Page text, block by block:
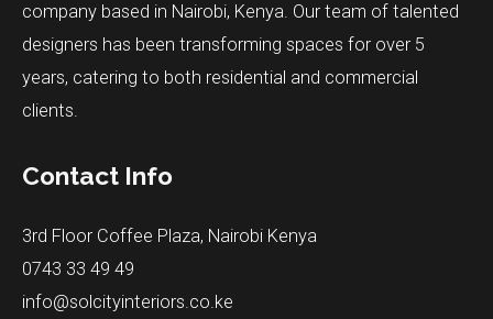
company based in Nairobi, Kenya. Our team of talented
designers has been transforming spaces for over 5
years, catering to both residential and commercial
clients.
Contact Info
3rd Floor Coffee Plaza, Nairobi Kenya
0743 33 49 49
info@solcityinteriors.co.ke